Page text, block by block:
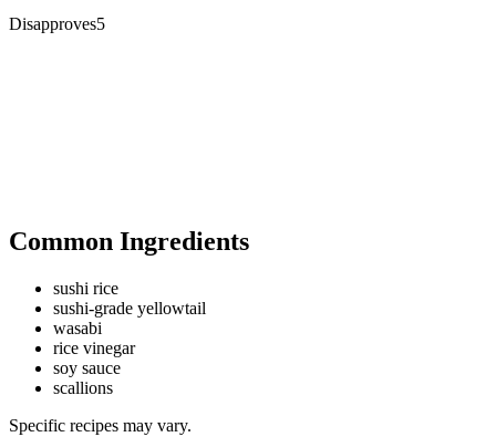
Disapproves5
Common Ingredients
sushi rice
sushi-grade yellowtail
wasabi
rice vinegar
soy sauce
scallions
Specific recipes may vary.